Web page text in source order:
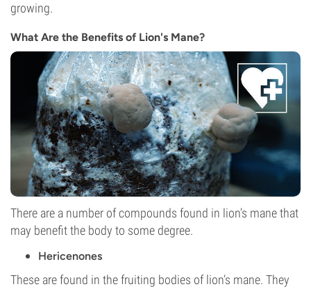
growing.
What Are the Benefits of Lion's Mane?
There are a number of compounds found in lion’s mane that
may benefit the body to some degree.
Hericenones
These are found in the fruiting bodies of lion’s mane. They